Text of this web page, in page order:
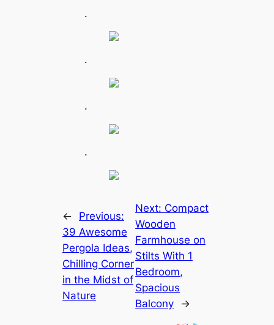
.
.
.
.
←
Previous:
39 Awesome
Pergola Ideas,
Chilling Corner
in the Midst of
Nature
Next: Compact
Wooden
Farmhouse on
Stilts With 1
Bedroom,
Spacious
Balcony
→